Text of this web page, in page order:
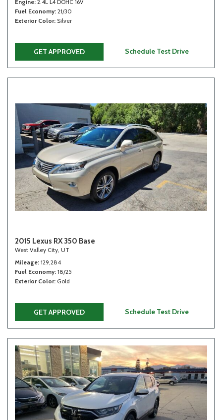
Engine 2.4L L4 DOHC 16V
Fuel Economy 21/30
Exterior Color Silver
GET APPROVED Schedule Test Drive
2015 Lexus RX 350 Base
West Valley City, UT
Mileage 129,284
Fuel Economy 18/25
Exterior Color Gold
GET APPROVED Schedule Test Drive